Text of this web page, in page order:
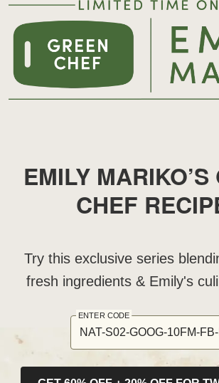
EMILY MARIKO’S
CHEF
Try this exclusive series
fresh ingredients & Emily's
ENTER CODE